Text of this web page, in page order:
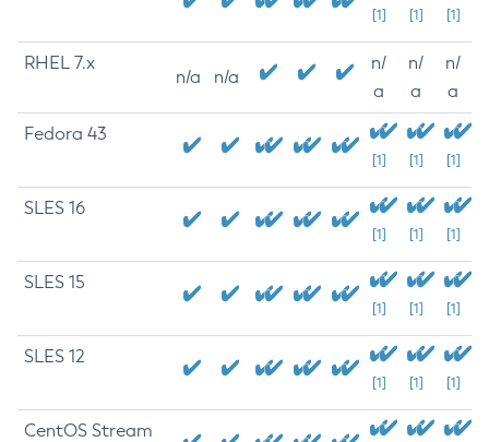
[1] [1] [1]
RHEL 7.x
n/a n/a
n/
a
n/
a
n/
a
Fedora 43
[1] [1] [1]
SLES 16
[1] [1] [1]
SLES 15
[1] [1] [1]
SLES 12
[1] [1] [1]
CentOS Stream